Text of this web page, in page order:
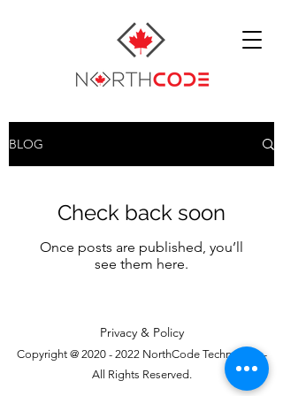
BLOG
Check back soon
Once posts are published, you’ll
see them here.
Privacy & Policy
Copyright @ 2020 - 2022NorthCode Technology -
All Rights Reserved.